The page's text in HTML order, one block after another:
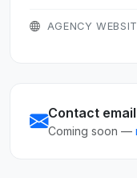
AGENCY
Contact email
Coming soon —